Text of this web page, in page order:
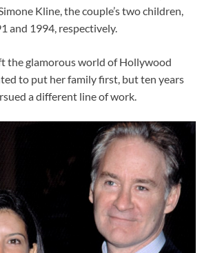
Kline, the couple’s two children,
and 1994, respectively.
the glamorous world of Hollywood
to put her family first, but ten years
a different line of work.